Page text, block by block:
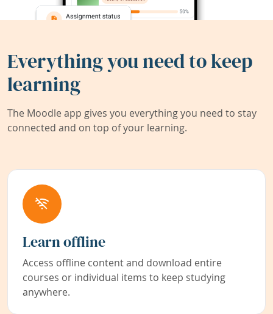
Everything you need to keep
learning
The Moodle app gives you everything you need to stay
connected and on top of your learning.
Learn offline
Access offline content and download entire
courses or individual items to keep studying
anywhere.